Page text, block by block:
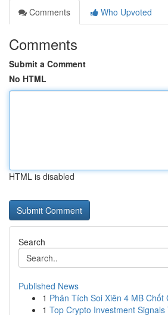
Comments
Who Upvoted
Comments
Submit a Comment
No HTML
HTML is disabled
Search
Published News
1 Phân Tích Soi Xiên 4 MB Chốt
1 Top Crypto Investment